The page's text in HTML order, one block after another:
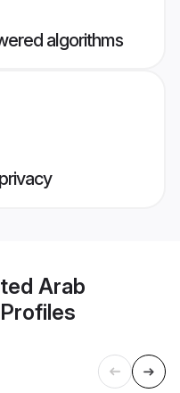
algorithms
Arab
Profiles